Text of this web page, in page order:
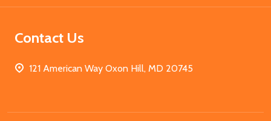
Contact Us
121 American Way Oxon Hill, MD 20745